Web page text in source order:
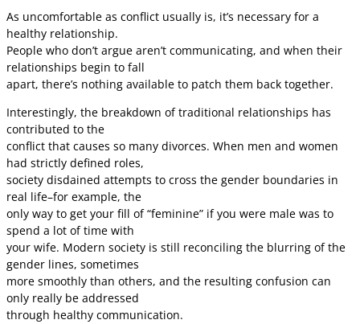
As uncomfortable as conflict usually is, it’s necessary for a
healthy relationship.
People who don’t argue aren’t communicating, and when their
relationships begin to fall
apart, there’s nothing available to patch them back together.
Interestingly, the breakdown of traditional relationships has
contributed to the
conflict that causes so many divorces. When men and women
had strictly defined roles,
society disdained attempts to cross the gender boundaries in
real life–for example, the
only way to get your fill of “feminine” if you were male was to
spend a lot of time with
your wife. Modern society is still reconciling the blurring of the
gender lines, sometimes
more smoothly than others, and the resulting confusion can
only really be addressed
through healthy communication.